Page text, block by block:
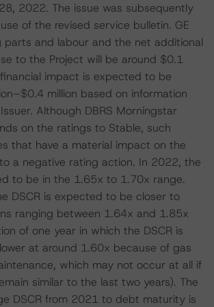
2022. The issue was subsequently
of the revised service bulletin. GE
parts and labour and the net additional
to the Project will be around $0.1
impact is expected to be
million based on information
Although DBRS Morningstar
on the ratings to Stable, such
that have a material impact on the
a negative rating action. In 2022, the
to be in the 1.65x to 1.70x range.
DSCR is expected to be closer to
ranging between 1.64x and 1.85x
of one year in which the DSCR is
at around 1.60x because of gas
which may not occur at all if
similar to the last two years). The
DSCR from 2021 to debt maturity is